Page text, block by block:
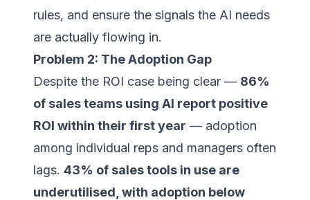
rules, and ensure the signals the AI needs
are actually flowing in.
Problem 2: The Adoption Gap
Despite the ROI case being clear — 86%
of sales teams using AI report positive
ROI within their first year — adoption
among individual reps and managers often
lags. 43% of sales tools in use are
underutilised, with adoption below